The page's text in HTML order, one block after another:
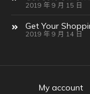
2019 年 9 月 15 日
Get Your
2019 年 9 月 14 日
My account